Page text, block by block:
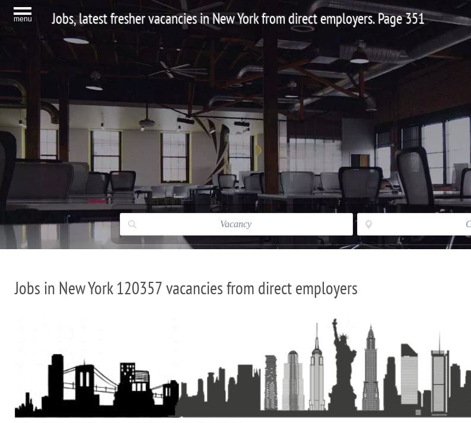
menu Jobs, latest fresher vacancies in New York from direct employers. Page 351
Jobs in New York 120357 vacancies from direct employers